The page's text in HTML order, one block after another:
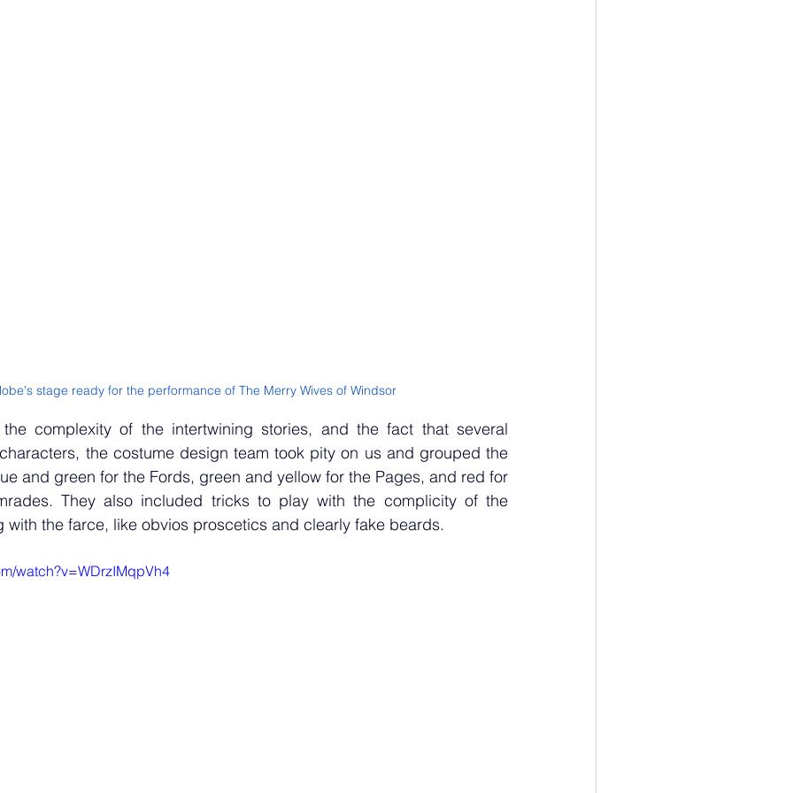
stage ready for the performance of The Merry Wives of Windsor
the complexity of the intertwining stories, and the fact that several
the costume design team took pity on us and grouped the
and green for the Fords, green and yellow for the Pages, and red for
They also included tricks to play with the complicity of the
with the farce, like obvios proscetics and clearly fake beards.
watch?v=WDrzIMqpVh4